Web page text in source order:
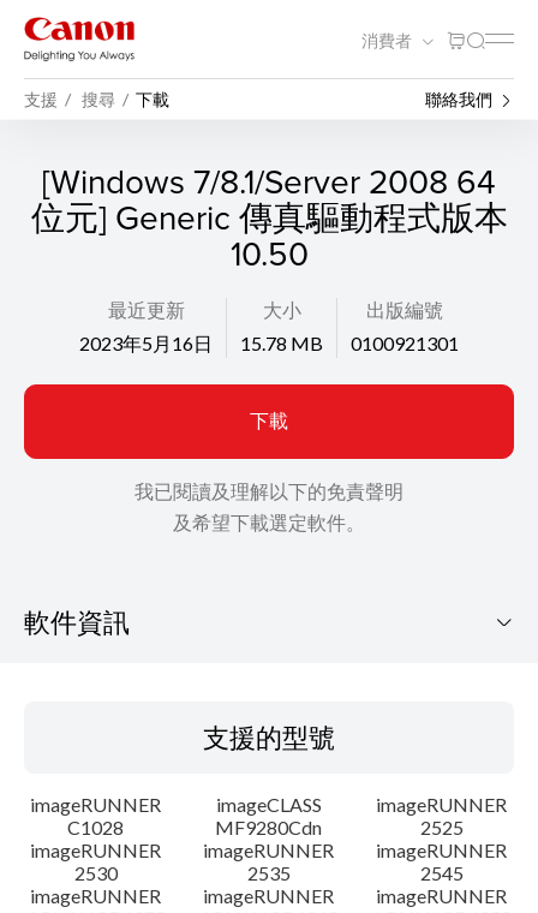
消費者
支援 搜尋 下載 聯絡我們
[Windows 7/8.1/Server 2008 64
位元] Generic 傳真驅動程式版本
10.50
最近更新
2023年5月16日
大小
15.78 MB
出版編號
0100921301
下載
我已閱讀及理解以下的免責聲明
及希望下載選定軟件。
軟件資訊
語言
支援的型號
imageRUNNER
C1028
imageCLASS
MF9280Cdn
imageRUNNER
2525
imageRUNNER
2530
imageRUNNER
2535
imageRUNNER
2545
imageRUNNER
imageRUNNER
imageRUNNER